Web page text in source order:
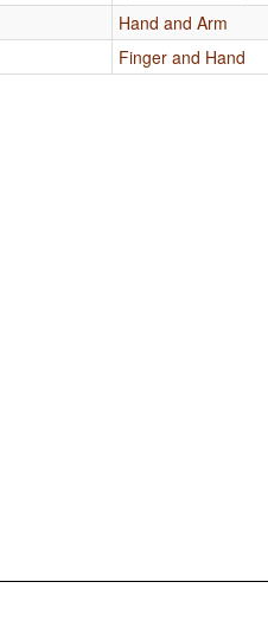
Hand and Arm
Finger and Hand